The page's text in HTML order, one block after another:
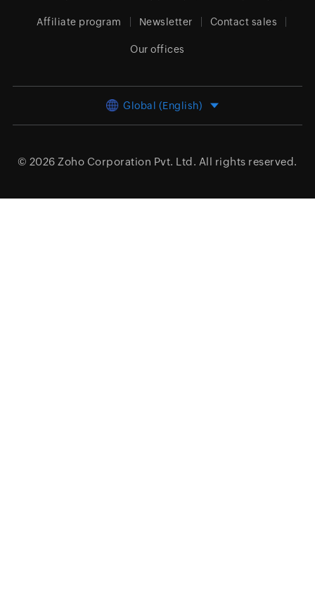
Affiliate program Newsletter Contact sales
Our offices
Global (English)
© 2026 Zoho Corporation Pvt. Ltd. All rights reserved.